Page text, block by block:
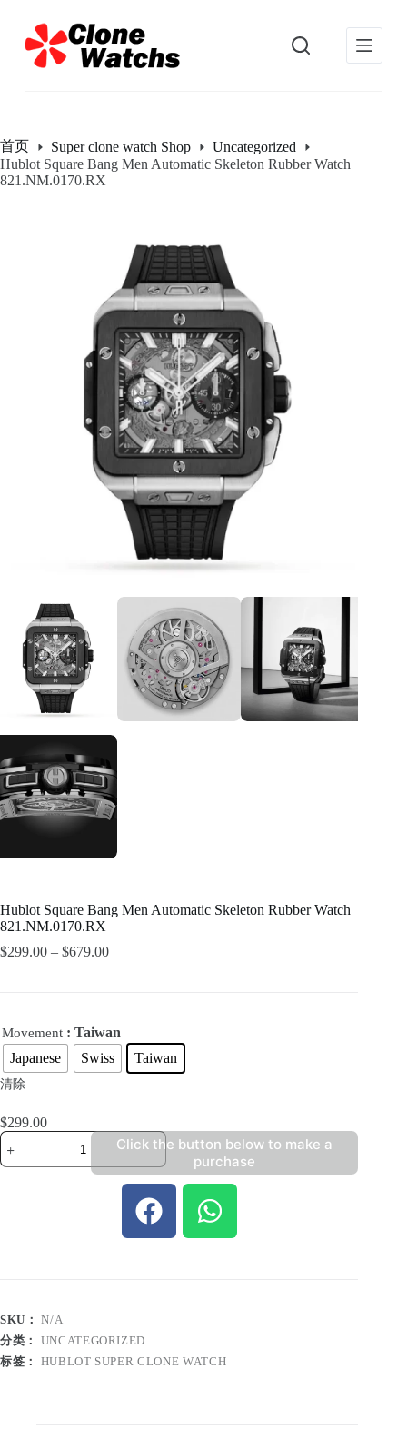
过
内
首页 Super clone watch Shop
Uncategorized
Hublot Square Bang Men Automatic Skeleton Rubber Watch
821.NM.0170.RX
Hublot Square Bang Men Automatic Skeleton Rubber Watch
821.NM.0170.RX
$299.00 – $679.00
Movement : Taiwan
Japanese
Swiss Taiwan
清除
$299.00
Click the button below to make a
purchase
SKU：N/A
分类： UNCATEGORIZED
标签： HUBLOT SUPER CLONE WATCH